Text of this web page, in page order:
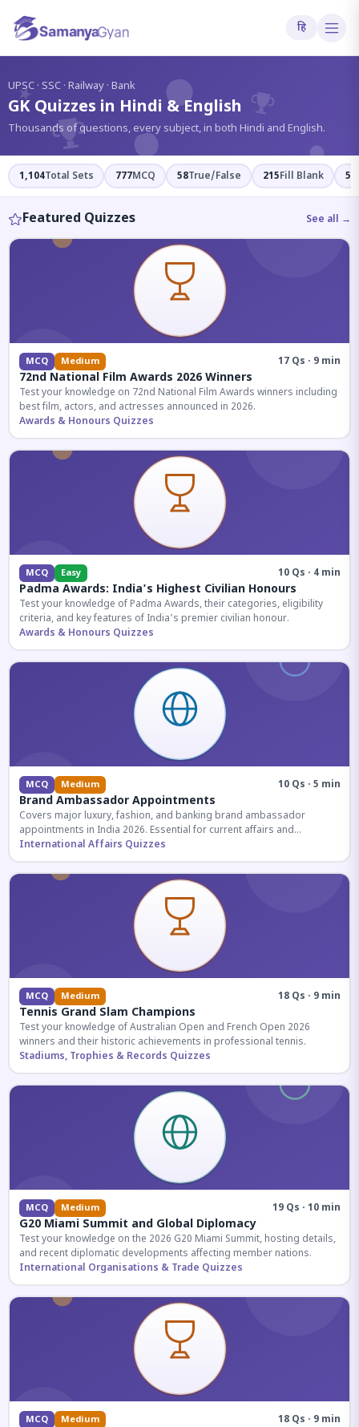
हि
UPSC · SSC · Railway · Bank
GK Quizzes in Hindi & English
Thousands of questions, every subject, in both Hindi and English.
1,104Total Sets 777MCQ 58True/False 215Fill Blank 54
Featured Quizzes See all →
MCQ Medium 17 Qs · 9 min
72nd National Film Awards 2026 Winners
Test your knowledge on 72nd National Film Awards winners including
best film, actors, and actresses announced in 2026.
Awards & Honours Quizzes
MCQ Easy 10 Qs · 4 min
Padma Awards: India's Highest Civilian Honours
Test your knowledge of Padma Awards, their categories, eligibility
criteria, and key features of India's premier civilian honour.
Awards & Honours Quizzes
MCQ Medium 10 Qs · 5 min
Brand Ambassador Appointments
Covers major luxury, fashion, and banking brand ambassador
appointments in India 2026. Essential for current affairs and
corporate knowledge.
International Affairs Quizzes
MCQ Medium 18 Qs · 9 min
Tennis Grand Slam Champions
Test your knowledge of Australian Open and French Open 2026
winners and their historic achievements in professional tennis.
Stadiums, Trophies & Records Quizzes
MCQ Medium 19 Qs · 10 min
G20 Miami Summit and Global Diplomacy
Test your knowledge on the 2026 G20 Miami Summit, hosting details,
and recent diplomatic developments affecting member nations.
International Organisations & Trade Quizzes
MCQ Medium 18 Qs · 9 min